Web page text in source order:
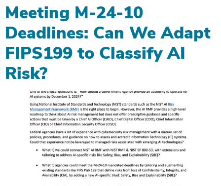
Meeting M-24-10
Deadlines: Can We Adapt
FIPS199 to Classify AI
Risk?